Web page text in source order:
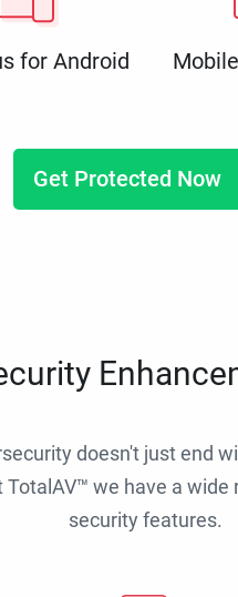
for Android
Get Protected Now
doesn't just end
TotalAV™ we have a wide
security features.